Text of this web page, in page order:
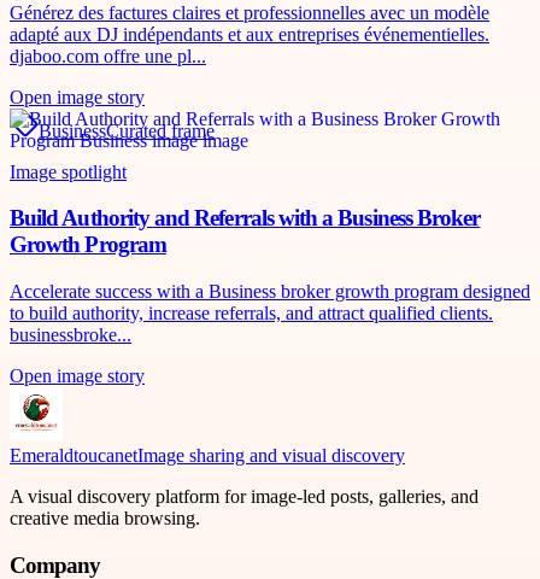
Générez des factures claires et professionnelles avec un modèle
adapté aux DJ indépendants et aux entreprises événementielles.
djaboo.com offre une pl...
Open image story
BusinessCurated frame
Image spotlight
Build Authority and Referrals with a Business Broker
Growth Program
Accelerate success with a Business broker growth program designed
to build authority, increase referrals, and attract qualified clients.
businessbroke...
Open image story
EmeraldtoucanetImage sharing and visual discovery
A visual discovery platform for image-led posts, galleries, and
creative media browsing.
Company